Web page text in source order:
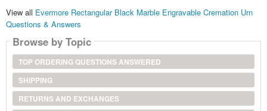
View all Evermore Rectangular Black Marble Engravable Cremation Urn
Questions & Answers
Browse by Topic
TOP ORDERING QUESTIONS ANSWERED
SHIPPING
RETURNS AND EXCHANGES